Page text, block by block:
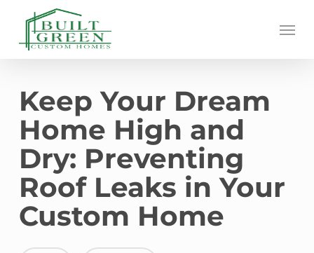
main
Menu
Keep Your Dream
Home High and
Dry: Preventing
Roof Leaks in Your
Custom Home